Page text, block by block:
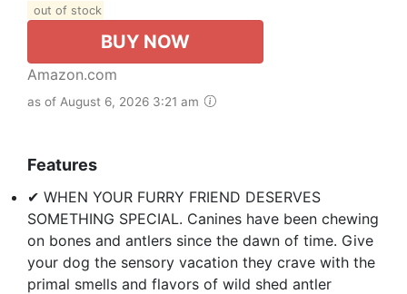
out of stock
BUY NOW
Amazon.com
as of August 6, 2026 3:21 am
Features
✔ WHEN YOUR FURRY FRIEND DESERVES
SOMETHING SPECIAL. Canines have been chewing
on bones and antlers since the dawn of time. Give
your dog the sensory vacation they crave with the
primal smells and flavors of wild shed antler